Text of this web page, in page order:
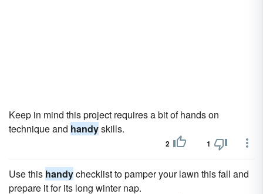
Keep in mind this project requires a bit of hands on
technique and handyskills.
2 1
Use this handychecklist to pamper your lawn this fall and
prepare it for its long winter nap.